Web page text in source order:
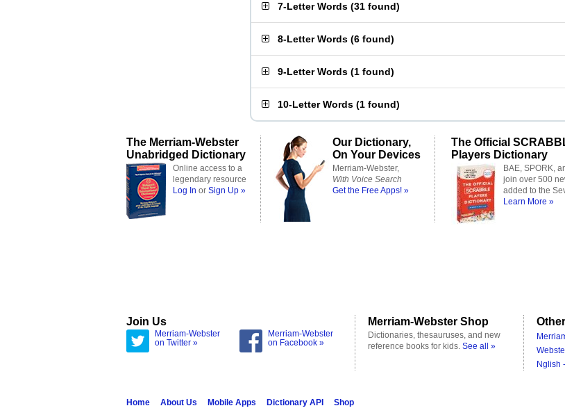
7-Letter Words (31 found)
8-Letter Words (6 found)
9-Letter Words (1 found)
10-Letter Words (1 found)
The Merriam-Webster
Unabridged Dictionary
Online access to a
legendary resource
Log In or Sign Up »
Our Dictionary,
On Your Devices
Merriam-Webster,
With Voice Search
Get the Free Apps! »
The Official
Players Dictionary
BAE, SPORK,
join over 500
added to the
Learn More »
Join Us
Merriam-Webster
on Twitter »
Merriam-Webster
on Facebook »
Merriam-Webster Shop
Dictionaries, thesauruses, and new
reference books for kids. See all »
Nglish
Home About Us Mobile Apps Dictionary API Shop